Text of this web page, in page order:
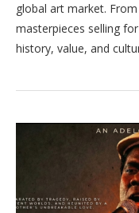
global art market.
masterpieces selling
history, value, and